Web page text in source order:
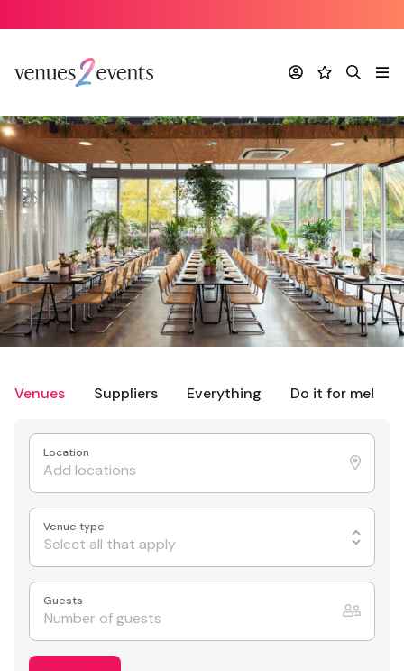
AccountFavourites
Search
Venues Suppliers Everything Do it for me!
Location
Venue type
Select all that apply
Guests